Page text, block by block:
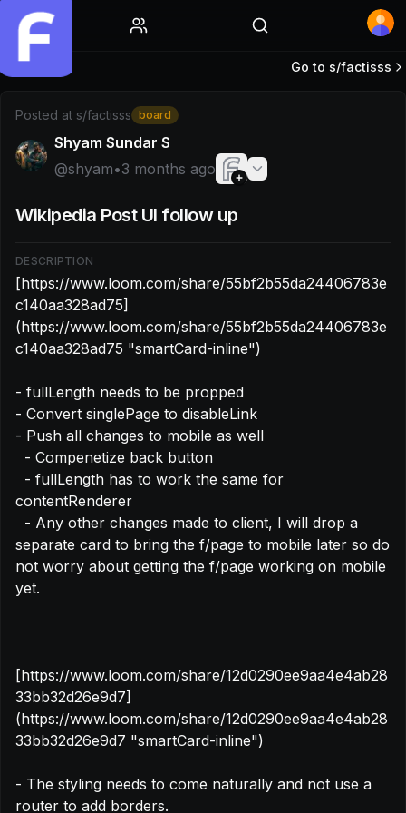
Post by @shyam: [https://www.loom.com/share/
Home Go to s/factisss
Posted at s/factisss board
Shyam Sundar S
@shyam•3 months ago
Wikipedia Post UI follow up
DESCRIPTION
[https://www.loom.com/share/55bf2b55da24406783e
c140aa328ad75]
(https://www.loom.com/share/55bf2b55da24406783e
c140aa328ad75 "smartCard-inline")
- fullLength needs to be propped
- Convert singlePage to disableLink
- Push all changes to mobile as well
contentRenderer
separate card to bring the f/page to mobile later so do
not worry about getting the f/page working on mobile
yet.
[https://www.loom.com/share/12d0290ee9aa4e4ab28
33bb32d26e9d7]
(https://www.loom.com/share/12d0290ee9aa4e4ab28
33bb32d26e9d7 "smartCard-inline")
- The styling needs to come naturally and not use a
router to add borders.